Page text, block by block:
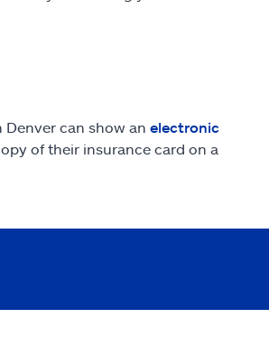
can show an electronic
of their insurance card on a